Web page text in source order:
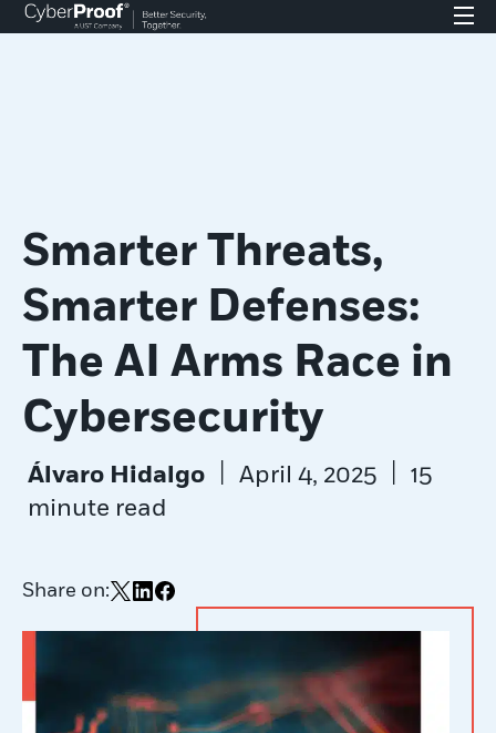
Smarter Threats,
Smarter Defenses:
The AI Arms Race in
Cybersecurity
Álvaro Hidalgo April 4, 2025
15
minute read
Share on: Share on X
Share on LinkedIn
Share on Facebook